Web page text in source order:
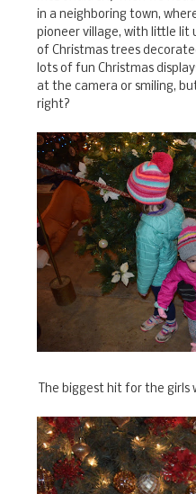
in a neighboring town,
pioneer village, with little lit
of Christmas trees
lots of fun Christmas
at the camera or smiling,
right?
The biggest hit for the